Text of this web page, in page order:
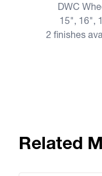
DWC
15", 16",
2 finishes
Related